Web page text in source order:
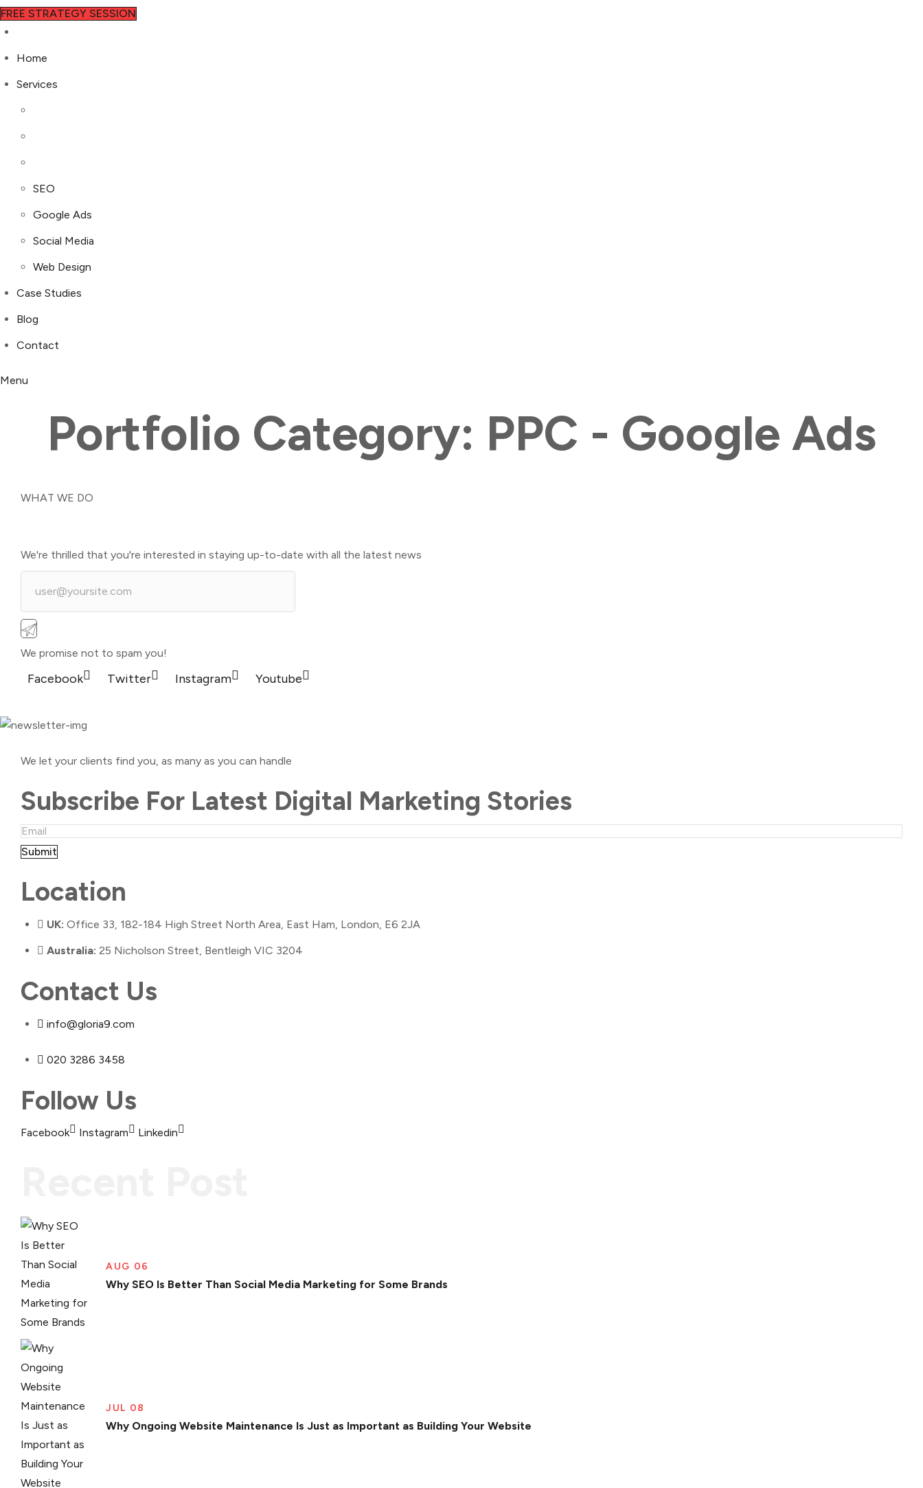
FREE STRATEGY SESSION
Home
Services
SEO
Google Ads
Social Media
Web Design
Case Studies
Blog
Contact
Menu
Portfolio Category: PPC - Google Ads
WHAT WE DO
We're thrilled that you're interested in staying up-to-date with all the latest news
We promise not to spam you!
Facebook Twitter Instagram Youtube
We let your clients find you, as many as you can handle
Subscribe For Latest Digital Marketing Stories
Submit
Location
UK: Office 33, 182-184 High Street North Area, East Ham, London, E6 2JA
Australia: 25 Nicholson Street, Bentleigh VIC 3204
Contact Us
info@gloria9.com
020 3286 3458
Follow Us
Facebook Instagram Linkedin
AUG 06
Why SEO Is Better Than Social Media Marketing for Some Brands
JUL 08
Why Ongoing Website Maintenance Is Just as Important as Building Your Website